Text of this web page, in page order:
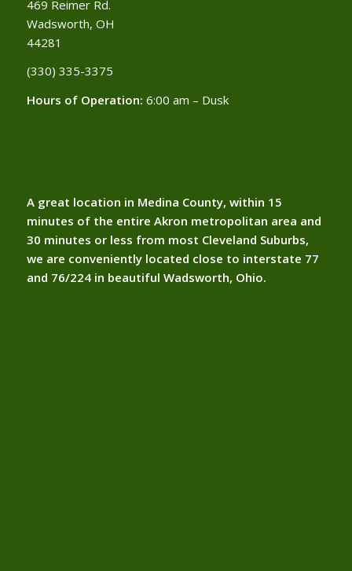
469 Reimer Rd.
Wadsworth, OH
44281
(330) 335-3375​
Hours of Operation: 6:00 am – Dusk
A great location in Medina County, within 15
minutes of the entire Akron metropolitan area and
30 minutes or less from most Cleveland Suburbs,
we are conveniently located close to interstate 77
and 76/224 in beautiful Wadsworth, Ohio.